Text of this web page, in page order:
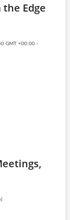
Edge
GMT +00:00 -
)